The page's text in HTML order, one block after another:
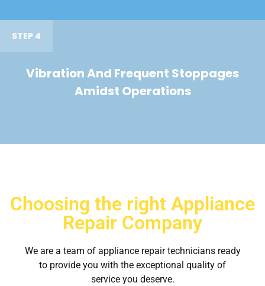
STEP 4
Vibration And Frequent Stoppages
Amidst Operations
Choosing the right Appliance
Repair Company
We are a team of appliance repair technicians ready
to provide you with the exceptional quality of
service you deserve.